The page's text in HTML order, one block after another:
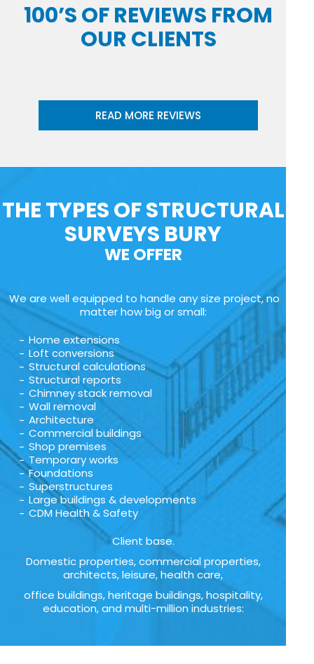
100’S OF REVIEWS FROM
OUR CLIENTS
READ MORE REVIEWS
THE TYPES OF STRUCTURAL
SURVEYS BURY
WE OFFER
We are well equipped to handle any size project, no
matter how big or small:
Home extensions
Loft conversions
Structural calculations
Structural reports
Chimney stack removal
Wall removal
Architecture
Commercial buildings
Shop premises
Temporary works
Foundations
Superstructures
Large buildings & developments
CDM Health & Safety
Client base.
Domestic properties, commercial properties,
architects, leisure, health care,
office buildings, heritage buildings, hospitality,
education, and multi-million industries: